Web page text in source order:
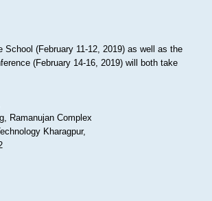
School (February 11-12, 2019) as well as the
(February 14-16, 2019) will both take
Ramanujan Complex
Kharagpur,